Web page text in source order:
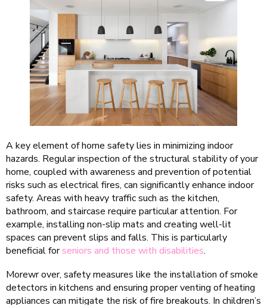
A key element of home safety lies in minimizing indoor
hazards. Regular inspection of the structural stability of your
home, coupled with awareness and prevention of potential
risks such as electrical fires, can significantly enhance indoor
safety. Areas with heavy traffic such as the kitchen,
bathroom, and staircase require particular attention. For
example, installing non-slip mats and creating well-lit
spaces can prevent slips and falls. This is particularly
beneficial forseniors and those with disabilities.
Morewr over, safety measures like the installation of smoke
detectors in kitchens and ensuring proper venting of heating
appliances can mitigate the risk of fire breakouts. In children’s